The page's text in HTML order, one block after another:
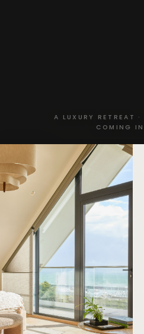
A LUXURY RETREAT
COMING
Finding Your
An intimate retreat for
space to reflect,
clarity.